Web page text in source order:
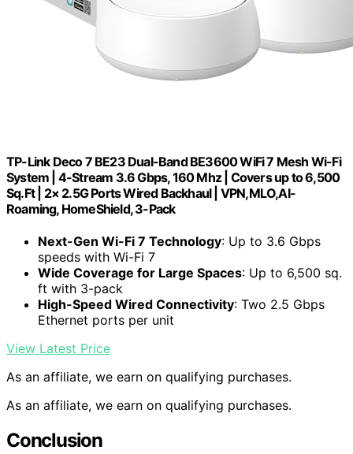
TP-Link Deco 7 BE23 Dual-Band BE3600 WiFi 7 Mesh Wi-Fi
System | 4-Stream 3.6 Gbps, 160 Mhz | Covers up to 6,500
Sq.Ft | 2× 2.5G Ports Wired Backhaul | VPN,MLO,AI-
Roaming, HomeShield, 3-Pack
Next-Gen Wi-Fi 7 Technology: Up to 3.6 Gbps
speeds with Wi-Fi 7
Wide Coverage for Large Spaces: Up to 6,500 sq.
ft with 3-pack
High-Speed Wired Connectivity: Two 2.5 Gbps
Ethernet ports per unit
View Latest Price
As an affiliate, we earn on qualifying purchases.
As an affiliate, we earn on qualifying purchases.
Conclusion